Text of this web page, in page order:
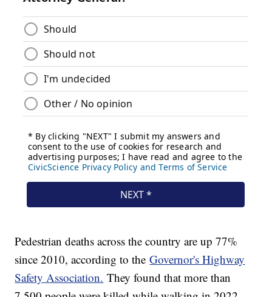
Pedestrian deaths across the country are up 77%
since 2010, according to theGovernor's Highway
Safety Association. They found that more than